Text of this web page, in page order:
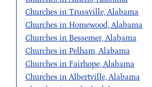
Churches in Trussville, Alabama
Churches in Homewood, Alabama
Churches in Bessemer, Alabama
Churches in Pelham, Alabama
Churches in Fairhope, Alabama
Churches in Albertville, Alabama